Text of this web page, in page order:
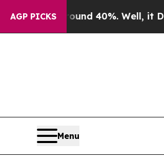
AGP PICKS
Floor Around 40%. Well, it Didn’t
Menu